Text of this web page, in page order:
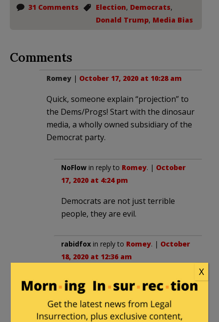
31 Comments
Election, Democrats,
Donald Trump, Media Bias
Comments
Romey | October 17, 2020 at 10:28 am
Quick, someone explain “projection” to
the Dems/Progs! Start with the dinosaur
media, a wholly owned subsidiary of the
Democrat party.
NoFlow in reply to Romey. | October
17, 2020 at 4:24 pm
Democrats are not just terrible
people, they are evil.
rabidfox in reply to Romey. | October
18, 2020 at 12:36 am
What is really funny about the
nodding lady is that she was moved
there by the station ousting a white
woman. The station apparently
X